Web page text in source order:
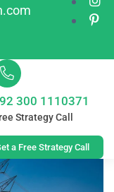
300 1110371
Strategy Call
a Free Strategy Call